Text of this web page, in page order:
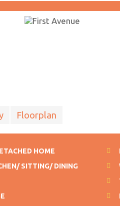
Floorplan
HOME
SITTING/ DINING